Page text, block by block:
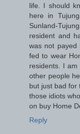
life. I should
here in
Sunland-
resident and
was not payed
fed to wear
residents. I
other people
but just bad for
those idiots
on buy Home
Reply